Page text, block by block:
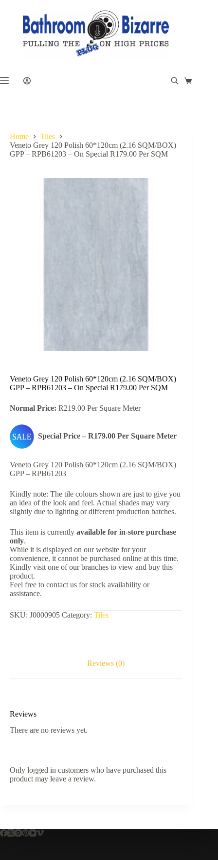
Shopping
Home
Tiles
Veneto Grey 120 Polish 60*120cm (2.16 SQM/BOX)
GPP – RPB61203 – On Special R179.00 Per SQM
Veneto Grey 120 Polish 60*120cm (2.16 SQM/BOX)
GPP – RPB61203 – On Special R179.00 Per SQM
Normal Price: R219.00 Per Square Meter
Special Price – R179.00 Per Square Meter
Veneto Grey 120 Polish 60*120cm (2.16 SQM/BOX)
GPP – RPB61203
Kindly note: The tile colours shown are just to give you
an idea of the look and feel. Actual shades may vary
slightly due to lighting or different production batches.
This item is currently available for in-store purchase
only.
While it is displayed on our website for your
convenience, it cannot be purchased online at this time.
Kindly visit one of our branches to view and buy this
product.
Feel free to contact us for stock availability or
assistance.
SKU: J0000905 Category: Tiles
Reviews (0)
Reviews
There are no reviews yet.
Only logged in customers who have purchased this
product may leave a review.